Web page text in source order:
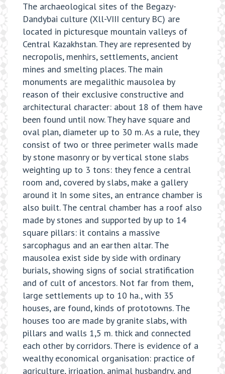
The archaeological sites of the Begazy-
Dandybai culture (Xll-VIII century BC) are
located in picturesque mountain valleys of
Central Kazakhstan. They are represented by
necropolis, menhirs, settlements, ancient
mines and smelting places. The main
monuments are megalithic mausolea by
reason of their exclusive constructive and
architectural character: about 18 of them have
been found until now. They have square and
oval plan, diameter up to 30 m. As a rule, they
consist of two or three perimeter walls made
by stone masonry or by vertical stone slabs
weighting up to 3 tons: they fence a central
room and, covered by slabs, make a gallery
around it In some sites, an entrance chamber is
also built. The central chamber has a roof also
made by stones and supported by up to 14
square pillars: it contains a massive
sarcophagus and an earthen altar. The
mausolea exist side by side with ordinary
burials, showing signs of social stratification
and of cult of ancestors. Not far from them,
large settlements up to 10 ha., with 35
houses, are found, kinds of prototowns. The
houses too are made by granite slabs, with
pillars and walls 1,5 m. thick and connected
each other by corridors. There is evidence of a
wealthy economical organisation: practice of
agriculture, irrigation, animal husbandry, and